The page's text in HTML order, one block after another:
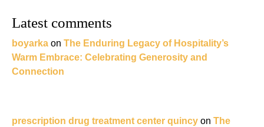
Latest comments
boyarka on The Enduring Legacy of Hospitality’s
Warm Embrace: Celebrating Generosity and
Connection
prescription drug treatment center quincy on The